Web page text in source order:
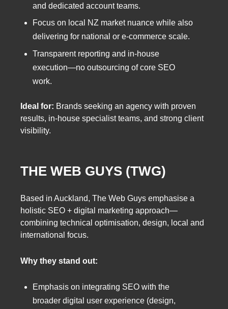
and dedicated account teams.
Focus on local NZ market nuance while also
delivering for national or e-commerce scale.
Transparent reporting and in-house
execution—no outsourcing of core SEO
work.
Ideal for: Brands seeking an agency with proven
results, in-house specialist teams, and strong client
visibility.
THE WEB GUYS (TWG)
Based in Auckland, The Web Guys emphasise a
holistic SEO + digital marketing approach—
combining technical optimisation, design, local and
international focus.
Why they stand out:
Emphasis on integrating SEO with the
broader digital user experience (design,